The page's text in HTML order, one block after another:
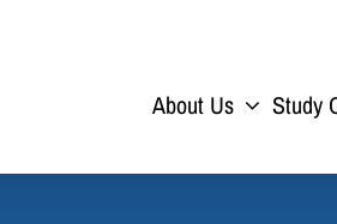
About Us Study